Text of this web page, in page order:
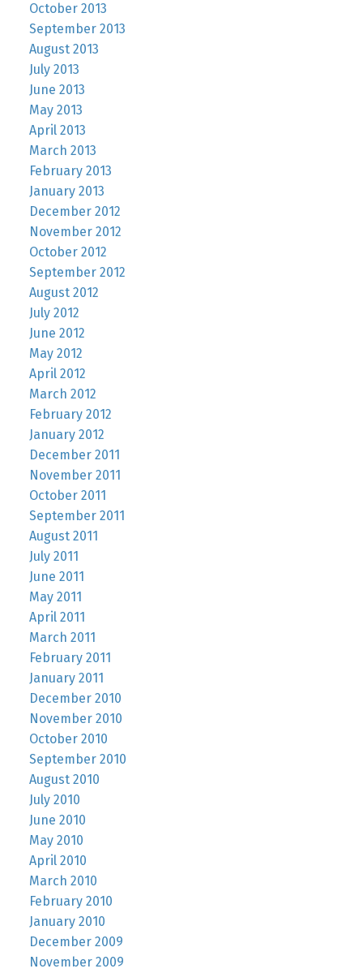
October 2013
September 2013
August 2013
July 2013
June 2013
May 2013
April 2013
March 2013
February 2013
January 2013
December 2012
November 2012
October 2012
September 2012
August 2012
July 2012
June 2012
May 2012
April 2012
March 2012
February 2012
January 2012
December 2011
November 2011
October 2011
September 2011
August 2011
July 2011
June 2011
May 2011
April 2011
March 2011
February 2011
January 2011
December 2010
November 2010
October 2010
September 2010
August 2010
July 2010
June 2010
May 2010
April 2010
March 2010
February 2010
January 2010
December 2009
November 2009